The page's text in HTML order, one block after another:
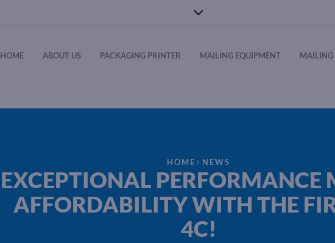
HOME ABOUT US PACKAGING PRINTER MAILING EQUIPMENT MAILING
HOME NEWS
EXCEPTIONAL PERFORMANCE
AFFORDABILITY WITH THE
4C!